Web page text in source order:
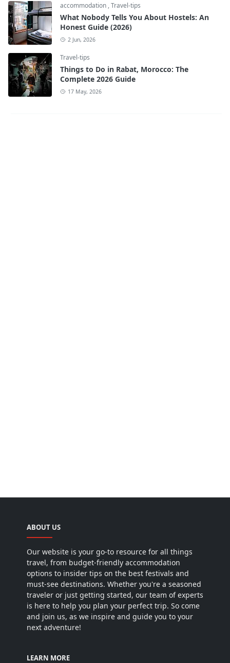
accommodation ,Travel-tips
What Nobody Tells You About Hostels: An
Honest Guide (2026)
2 Jun, 2026
Travel-tips
Things to Do in Rabat, Morocco: The
Complete 2026 Guide
17 May, 2026
ABOUT US
Our website is your go-to resource for all things
travel, from budget-friendly accommodation
options to insider tips on the best festivals and
must-see destinations. Whether you're a seasoned
traveler or just getting started, our team of experts
is here to help you plan your perfect trip. So come
and join us, as we inspire and guide you to your
next adventure!
LEARN MORE